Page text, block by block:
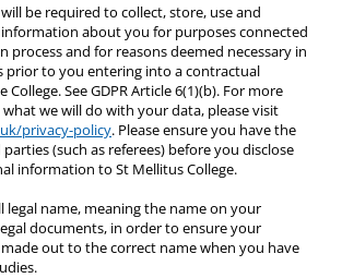
be required to collect, store, use and
about you for purposes connected
process and for reasons deemed necessary in
prior to you entering into a contractual
See GDPR Article 6(1)(b). For more
we will do with your data, please visit
privacy-policy. Please ensure you have the
(such as referees) before you disclose
information to St Mellitus College.
legal name, meaning the name on your
documents, in order to ensure your
out to the correct name when you have